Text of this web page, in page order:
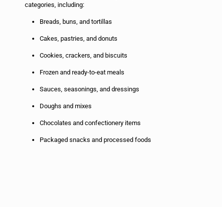
categories, including:
Breads, buns, and tortillas
Cakes, pastries, and donuts
Cookies, crackers, and biscuits
Frozen and ready-to-eat meals
Sauces, seasonings, and dressings
Doughs and mixes
Chocolates and confectionery items
Packaged snacks and processed foods